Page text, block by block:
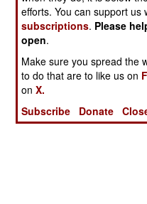
efforts. You can support
subscriptions. Please
open.
Make sure you spread the
to do that are to like us on
onX.
Subscribe
Donate